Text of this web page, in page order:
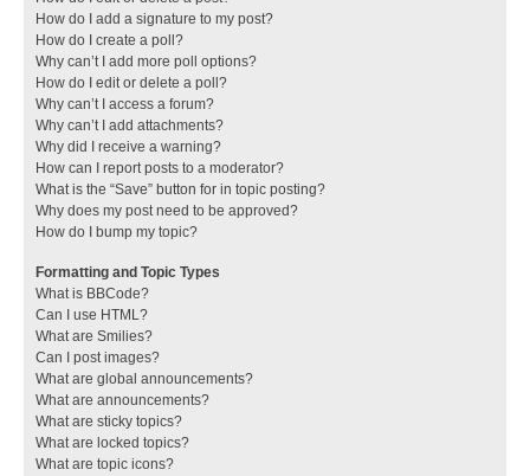
How do I add a signature to my post?
How do I create a poll?
Why can’t I add more poll options?
How do I edit or delete a poll?
Why can’t I access a forum?
Why can’t I add attachments?
Why did I receive a warning?
How can I report posts to a moderator?
What is the “Save” button for in topic posting?
Why does my post need to be approved?
How do I bump my topic?
Formatting and Topic Types
What is BBCode?
Can I use HTML?
What are Smilies?
Can I post images?
What are global announcements?
What are announcements?
What are sticky topics?
What are locked topics?
What are topic icons?